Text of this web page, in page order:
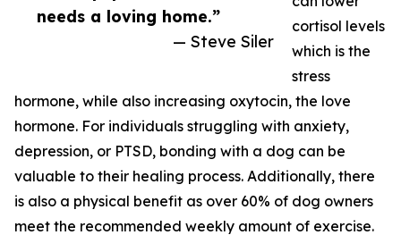
needs a loving home.”
— Steve Siler
cortisol levels
which is the
stress
hormone, while also increasing oxytocin, the love
hormone. For individuals struggling with anxiety,
depression, or PTSD, bonding with a dog can be
valuable to their healing process. Additionally, there
is also a physical benefit as over 60% of dog owners
meet the recommended weekly amount of exercise.